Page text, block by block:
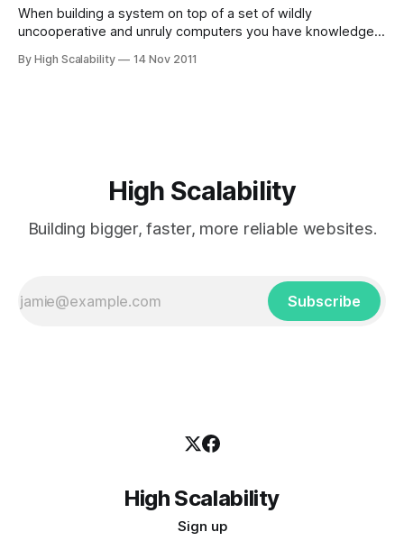
When building a system on top of a set of wildly
uncooperative and unruly computers you have knowledge
when nodes become alive; getting information about other
By High Scalability 14 Nov 2011
High Scalability
Building bigger, faster, more reliable websites.
Subscribe
High Scalability
Sign up